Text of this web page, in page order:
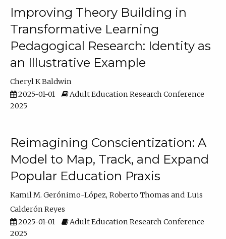
Improving Theory Building in
Transformative Learning
Pedagogical Research: Identity as
an Illustrative Example
Cheryl K Baldwin
2025-01-01
Adult Education Research Conference
2025
Reimagining Conscientization: A
Model to Map, Track, and Expand
Popular Education Praxis
Kamil M. Gerónimo-López Roberto Thomas
Luis
Calderón Reyes
2025-01-01
Adult Education Research Conference
2025